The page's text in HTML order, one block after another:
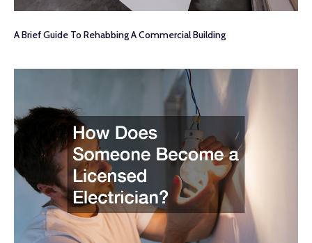
A Brief Guide To Rehabbing A Commercial Building